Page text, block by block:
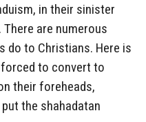
in their sinister
are numerous
do to Christians. Here is
to convert to
their foreheads,
the shahadatan